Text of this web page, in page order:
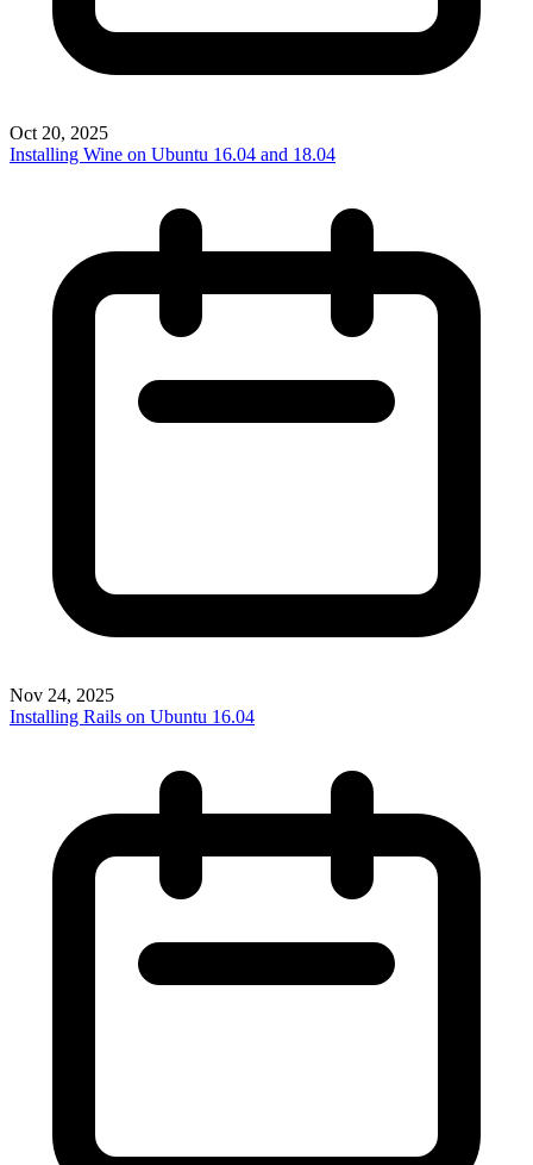
Oct 20, 2025
Installing Wine on Ubuntu 16.04 and 18.04
Nov 24, 2025
Installing Rails on Ubuntu 16.04